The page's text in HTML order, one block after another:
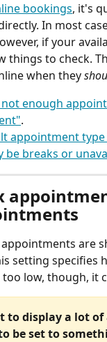
bookings, it's
In most
if your
things to check.
when they
enough
.
appointment
be breaks or
are
setting specifies
low, though, it
to display a lot
be set to